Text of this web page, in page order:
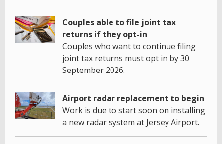
Couples able to file joint tax
returns if they opt-in
Couples who want to continue filing
joint tax returns must opt in by 30
September 2026.
Airport radar replacement to begin
Work is due to start soon on installing
a new radar system at Jersey Airport.